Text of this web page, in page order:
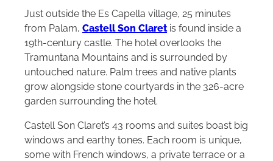
Just outside the Es Capella village, 25 minutes
from Palam, Castell Son Claretis found inside a
19th-century castle. The hotel overlooks the
Tramuntana Mountains and is surrounded by
untouched nature. Palm trees and native plants
grow alongside stone courtyards in the 326-acre
garden surrounding the hotel.
Castell Son Claret’s 43 rooms and suites boast big
windows and earthy tones. Each room is unique,
some with French windows, a private terrace or a